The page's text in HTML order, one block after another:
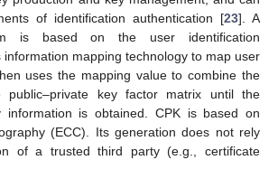
of identification authentication [23]. A
is based on the user identification
information mapping technology to map user
uses the mapping value to combine the
public–private key factor matrix until the
information is obtained. CPK is based on
(ECC). Its generation does not rely
of a trusted third party (e.g., certificate